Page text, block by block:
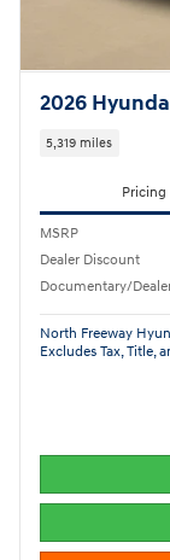
2026
5,319 miles
Pricing
MSRP
Dealer Discount
Documentary/
North Freeway
Excludes Tax, Title,